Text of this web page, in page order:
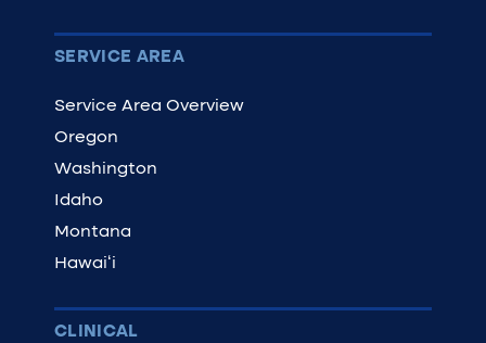
SERVICE AREA
Service Area Overview
Oregon
Washington
Idaho
Montana
Hawaiʻi
CLINICAL